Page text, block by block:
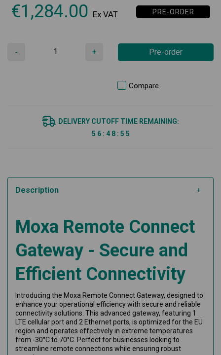
€1,284.00 Ex VAT PRE-ORDER
- + Pre-order
Compare
DELIVERY CUTOFF TIME REMAINING:
5 6 : 4 8 : 5 5
Description
Moxa Remote Connect
Gateway - Secure and
Efficient Connectivity
Introducing the Moxa Remote Connect Gateway, designed to
enhance your operational efficiency with secure and reliable
connectivity solutions. This advanced gateway, featuring 1
LTE cellular port and 2 Ethernet ports, is optimized for the EU
region and operates effectively in extreme temperatures
from -30°C to 70°C. Perfect for businesses looking to
streamline remote connections while ensuring robust